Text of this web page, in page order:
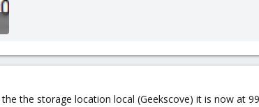
the storage location local (Geekscove) it is now at